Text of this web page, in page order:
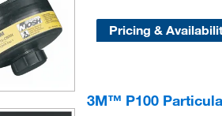
Pricing &
3M™ P100